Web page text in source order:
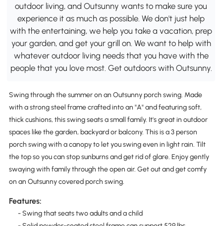
outdoor living, and Outsunny wants to make sure you
experience it as much as possible. We don't just help
with the entertaining, we help you take a vacation, prep
your garden, and get your grill on. We want to help with
whatever outdoor living needs that you have with the
people that you love most. Get outdoors with Outsunny.
Swing through the summer on an Outsunny porch swing. Made
with a strong steel frame crafted into an "A" and featuring soft,
thick cushions, this swing seats a small family. It's great in outdoor
spaces like the garden, backyard or balcony. This is a 3 person
porch swing with a canopy to let you swing even in light rain. Tilt
the top so you can stop sunburns and get rid of glare. Enjoy gently
swaying with family through the open air. Get out and get comfy
on an Outsunny covered porch swing.
Features:
- Swing that seats two adults and a child